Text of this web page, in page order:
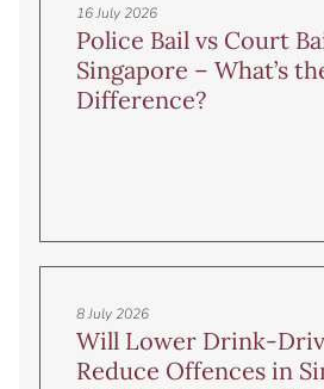
Police Bail vs Court
Singapore – What’s
Difference?
16 July 2026
Will Lower Drink-
Reduce Offences in
8 July 2026